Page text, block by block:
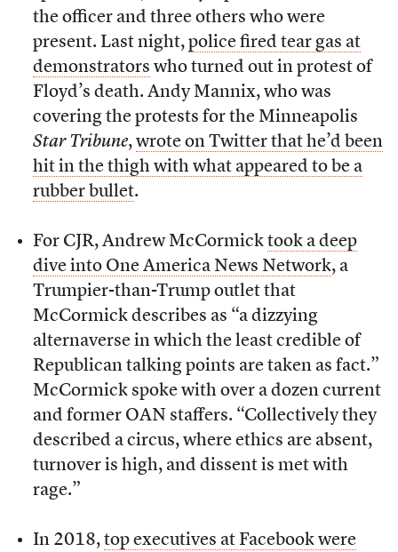
the officer and three others who were
present. Last night, police fired tear gas at
demonstrators who turned out in protest of
Floyd’s death. Andy Mannix, who was
covering the protests for the Minneapolis
Star Tribune, wrote on Twitter that he’d been
hit in the thigh with what appeared to be a
rubber bullet.
For CJR, Andrew McCormick took a deep
dive into One America News Network, a
Trumpier-than-Trump outlet that
McCormick describes as “a dizzying
alternaverse in which the least credible of
Republican talking points are taken as fact.”
McCormick spoke with over a dozen current
and former OAN staffers. “Collectively they
described a circus, where ethics are absent,
turnover is high, and dissent is met with
rage.”
In 2018, top executives at Facebook were